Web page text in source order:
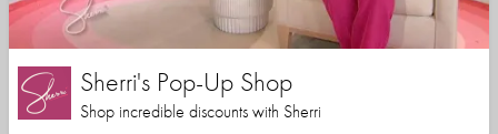
Sherri's Pop-Up Shop
Shop incredible discounts with Sherri